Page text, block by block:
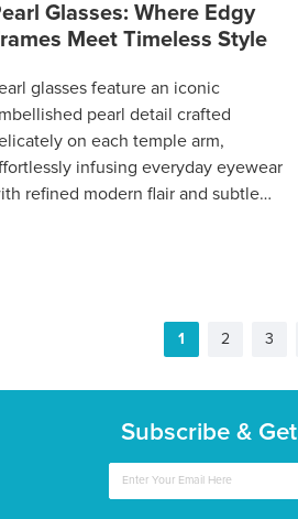
Glasses: Where Edgy
Meet Timeless Style
glasses feature an iconic
pearl detail crafted
on each temple arm,
infusing everyday eyewear
refined modern flair and subtle
1 2 3
Subscribe & Get